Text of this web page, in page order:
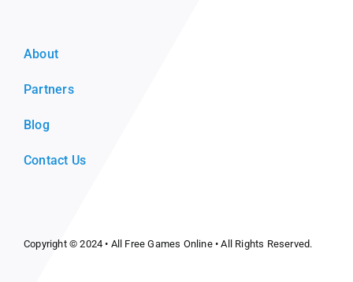
About
Partners
Blog
Contact Us
Copyright © 2024 • All Free Games Online• All Rights Reserved.